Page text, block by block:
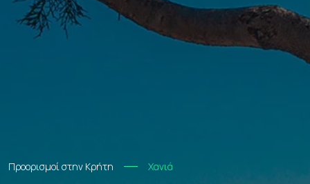
Προορισμοί στην Κρήτη Χανιά